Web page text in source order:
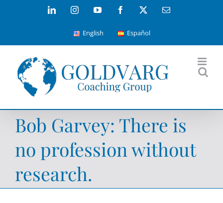
LinkedInInstagramYouTube Facebook Email
English Español
Bob Garvey: There is
no profession without
research.